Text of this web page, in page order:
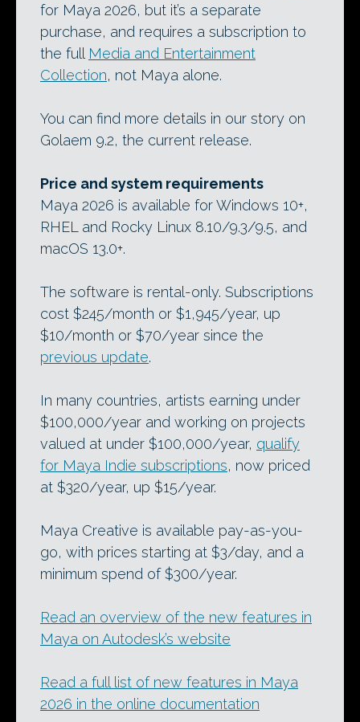
for Maya 2026, but it’s a separate
purchase, and requires a subscription to
the full Media and Entertainment
Collection, not Maya alone.
You can find more details in our story on
Golaem 9.2, the current release.
Price and system requirements
Maya 2026 is available for Windows 10+,
RHEL and Rocky Linux 8.10/9.3/9.5, and
macOS 13.0+.
The software is rental-only. Subscriptions
cost $245/month or $1,945/year, up
$10/month or $70/year since the
previous update.
In many countries, artists earning under
$100,000/year and working on projects
valued at under $100,000/year, qualify
for Maya Indie subscriptions, now priced
at $320/year, up $15/year.
Maya Creative is available pay-as-you-
go, with prices starting at $3/day, and a
minimum spend of $300/year.
Read an overview of the new features in
Maya on Autodesk’s website
Read a full list of new features in Maya
2026 in the online documentation